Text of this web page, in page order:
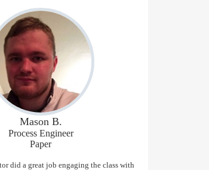
Mason B.
Process Engineer
Paper
did a great job engaging the class with